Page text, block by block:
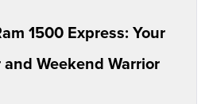
1500 Express: Your
Weekend Warrior